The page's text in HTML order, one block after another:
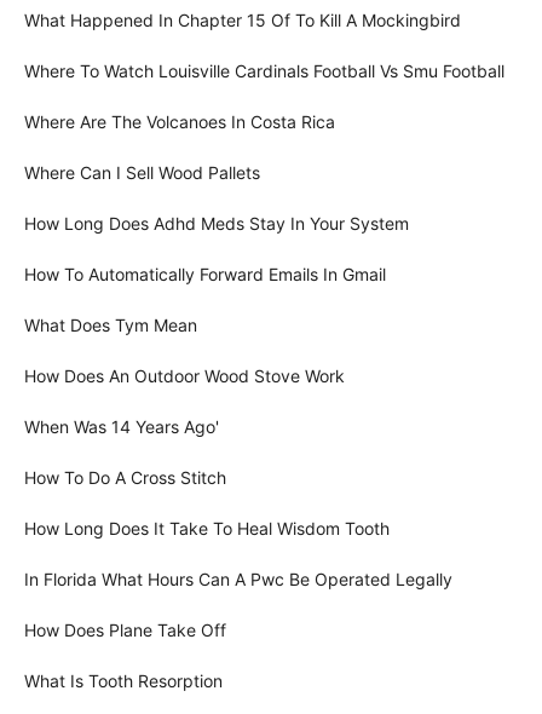
What Happened In Chapter 15 Of To Kill A Mockingbird
Where To Watch Louisville Cardinals Football Vs Smu Football
Where Are The Volcanoes In Costa Rica
Where Can I Sell Wood Pallets
How Long Does Adhd Meds Stay In Your System
How To Automatically Forward Emails In Gmail
What Does Tym Mean
How Does An Outdoor Wood Stove Work
When Was 14 Years Ago'
How To Do A Cross Stitch
How Long Does It Take To Heal Wisdom Tooth
In Florida What Hours Can A Pwc Be Operated Legally
How Does Plane Take Off
What Is Tooth Resorption